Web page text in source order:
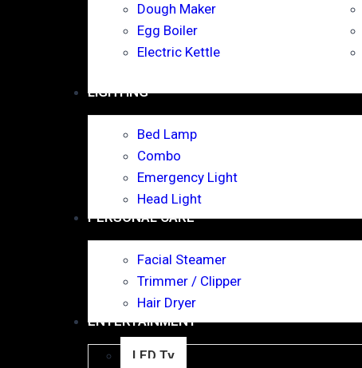
Dough Maker
Egg Boiler
Electric Kettle
LIGHTING
Bed Lamp
Combo
Emergency Light
Head Light
PERSONAL CARE
Facial Steamer
Trimmer / Clipper
Hair Dryer
ENTERTAINMENT
LED Tv